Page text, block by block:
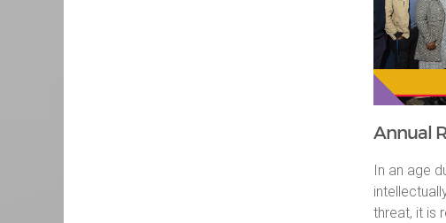
Annual
In an age
threat, it is